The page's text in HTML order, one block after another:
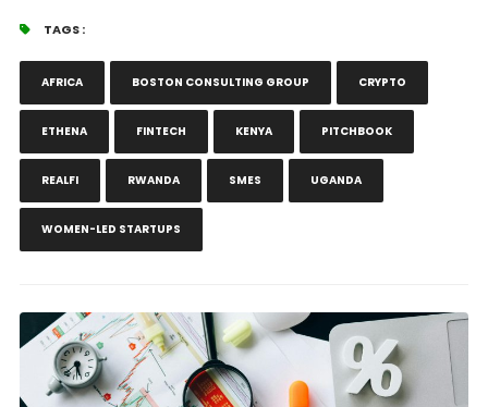
TAGS :
AFRICA BOSTON CONSULTING GROUP CRYPTO
ETHENA FINTECH KENYA PITCHBOOK
REALFI RWANDA SMES UGANDA
WOMEN-LED STARTUPS